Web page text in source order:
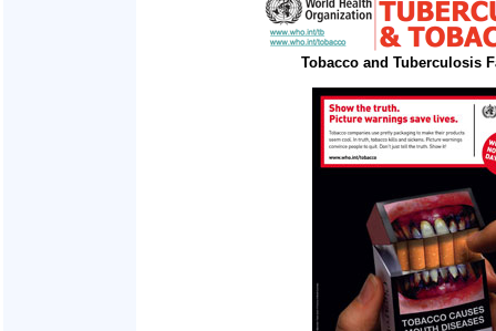
Tobacco and Tuberculosis